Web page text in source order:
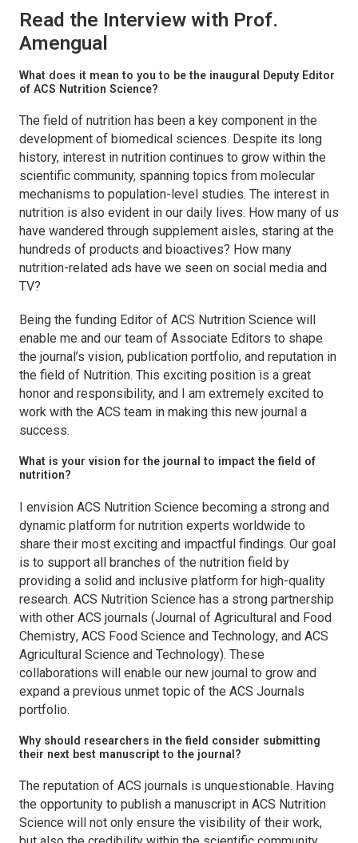
Read the Interview with Prof.
Amengual
What does it mean to you to be the inaugural Deputy Editor
of ACS Nutrition Science?
The field of nutrition has been a key component in the
development of biomedical sciences. Despite its long
history, interest in nutrition continues to grow within the
scientific community, spanning topics from molecular
mechanisms to population-level studies. The interest in
nutrition is also evident in our daily lives. How many of us
have wandered through supplement aisles, staring at the
hundreds of products and bioactives? How many
nutrition-related ads have we seen on social media and
TV?
Being the funding Editor of ACS Nutrition Science will
enable me and our team of Associate Editors to shape
the journal’s vision, publication portfolio, and reputation in
the field of Nutrition. This exciting position is a great
honor and responsibility, and I am extremely excited to
work with the ACS team in making this new journal a
success.
What is your vision for the journal to impact the field of
nutrition?
I envision ACS Nutrition Science becoming a strong and
dynamic platform for nutrition experts worldwide to
share their most exciting and impactful findings. Our goal
is to support all branches of the nutrition field by
providing a solid and inclusive platform for high-quality
research. ACS Nutrition Science has a strong partnership
with other ACS journals (Journal of Agricultural and Food
Chemistry, ACS Food Science and Technology, and ACS
Agricultural Science and Technology). These
collaborations will enable our new journal to grow and
expand a previous unmet topic of the ACS Journals
portfolio.
Why should researchers in the field consider submitting
their next best manuscript to the journal?
The reputation of ACS journals is unquestionable. Having
the opportunity to publish a manuscript in ACS Nutrition
Science will not only ensure the visibility of their work,